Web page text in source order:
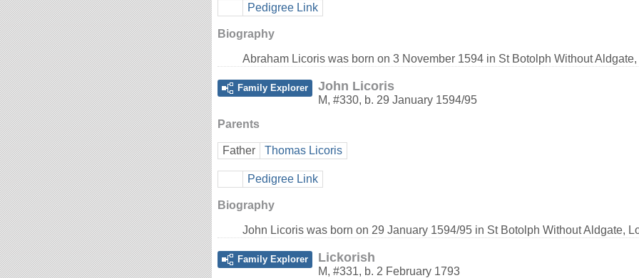
Pedigree Link
Biography
Abraham Licoris was born on 3 November 1594 in St Botolph Without
Family Explorer John Licoris
M, #330, b. 29 January 1594/95
Parents
Father Thomas Licoris
Pedigree Link
Biography
John Licoris was born on 29 January 1594/95 in St Botolph Without Aldgate,
Family Explorer Lickorish
M, #331, b. 2 February 1793